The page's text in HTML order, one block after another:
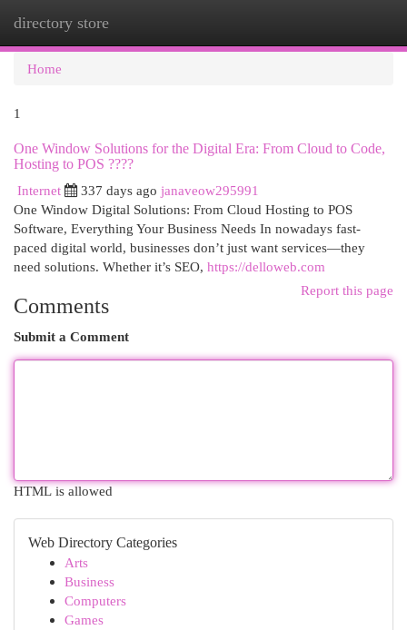
directory store
Home
1
One Window Solutions for the Digital Era: From Cloud to Code,
Hosting to POS ????
Internet
337 days ago janaveow295991
One Window Digital Solutions: From Cloud Hosting to POS
Software, Everything Your Business Needs In nowadays fast-
paced digital world, businesses don’t just want services—they
need solutions. Whether it’s SEO, https://delloweb.com
Report this page
Comments
Submit a Comment
HTML is allowed
Web Directory Categories
Arts
Business
Computers
Games